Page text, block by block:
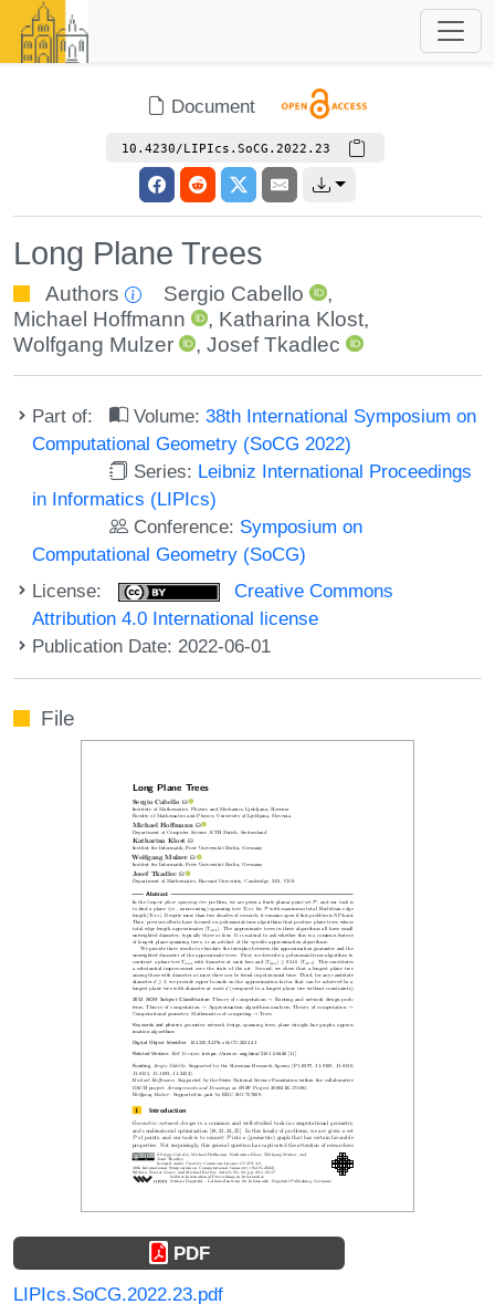
Document
10.4230/LIPIcs.SoCG.2022.23
Long Plane Trees
Authors Sergio Cabello
,
Michael Hoffmann
, Katharina Klost,
Wolfgang Mulzer
,Josef Tkadlec
Part of: Volume:38th International Symposium on
Computational Geometry (SoCG 2022)
Series: Leibniz International Proceedings
in Informatics (LIPIcs)
Conference: Symposium on
Computational Geometry (SoCG)
License:
Creative Commons
Attribution 4.0 International license
Publication Date: 2022-06-01
File
PDF
LIPIcs.SoCG.2022.23.pdf